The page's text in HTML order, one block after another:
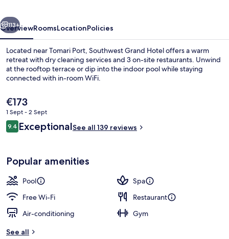
Next
113+
OverviewRoomsLocationPolicies
Located near Tomari Port, Southwest Grand Hotel offers a warm
retreat with dry cleaning services and 3 on-site restaurants. Unwind
at the rooftop terrace or dip into the indoor pool while staying
connected with in-room WiFi.
The
current
price
is
€173
1 Sept - 2 Sept
Reviews
9.49.4 out of 10
ExceptionalSee all 139 reviews
Popular amenities
Pool
Spa
Free Wi-Fi
Restaurant
Air-conditioning
Gym
See all